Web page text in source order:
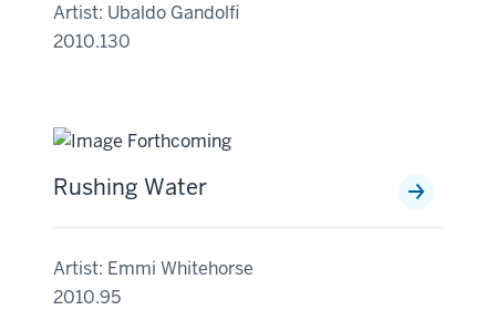
Artist: Ubaldo Gandolfi
2010.130
Rushing Water
Artist: Emmi Whitehorse
2010.95